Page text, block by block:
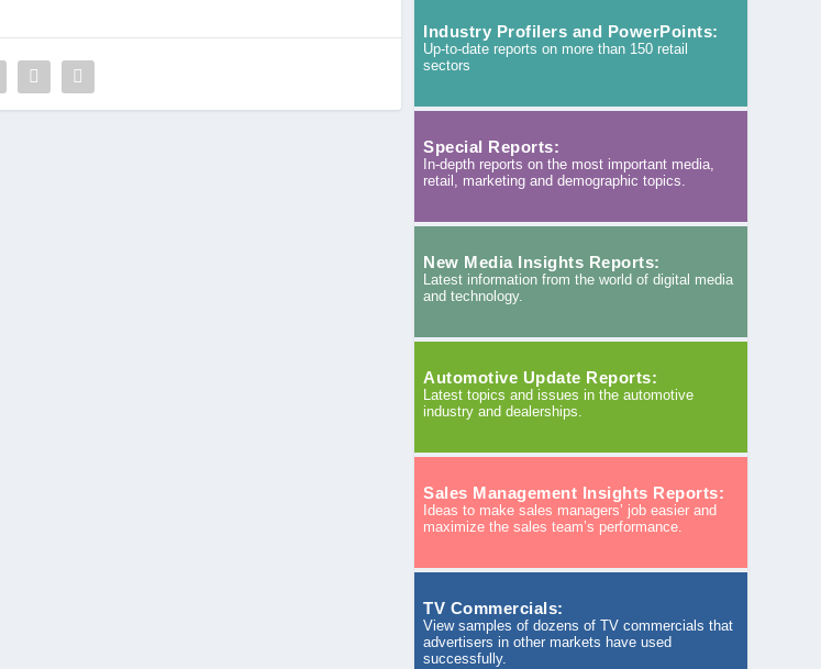
Industry Profilers and PowerPoints:
Up-to-date reports on more than 150 retail
sectors
Special Reports:
In-depth reports on the most important media,
retail, marketing and demographic topics.
New Media Insights Reports:
Latest information from the world of digital media
and technology.
Automotive Update Reports:
Latest topics and issues in the automotive
industry and dealerships.
Sales Management Insights Reports:
Ideas to make sales managers’ job easier and
maximize the sales team’s performance.
TV Commercials:
View samples of dozens of TV commercials that
advertisers in other markets have used
successfully.